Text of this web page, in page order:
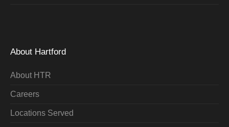
About Hartford
About HTR
Careers
Locations Served